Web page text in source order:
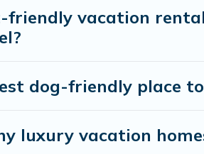
friendly vacation
dog-friendly place
luxury vacation